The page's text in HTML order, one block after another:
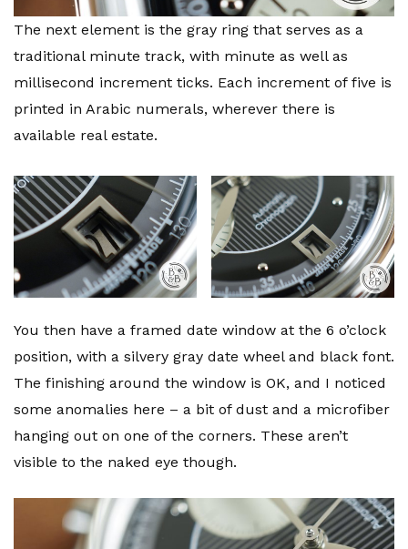
The next element is the gray ring that serves as a
traditional minute track, with minute as well as
millisecond increment ticks. Each increment of five is
printed in Arabic numerals, wherever there is
available real estate.
You then have a framed date window at the 6 o’clock
position, with a silvery gray date wheel and black font.
The finishing around the window is OK, and I noticed
some anomalies here – a bit of dust and a microfiber
hanging out on one of the corners. These aren’t
visible to the naked eye though.